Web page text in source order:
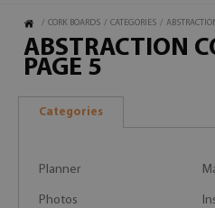
/ CORK BOARDS / CATEGORIES /
ABSTRACTION
PAGE 5
Categories
Planner
Photos